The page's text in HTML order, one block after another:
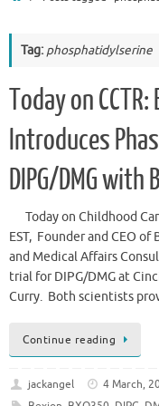
Tag: phosphatidylserine
Today on
Introduces
DIPG/DMG with
Today on Childhood
EST, Founder and CEO of
and Medical Affairs
trial for DIPG/DMG at
Curry. Both scientists
Continue reading
jackangel 4 March,